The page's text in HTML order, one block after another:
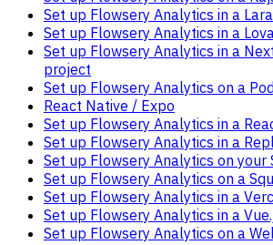
Set up Flowsery Analytics in a
Set up Flowsery Analytics in a
Set up Flowsery Analytics in a
project
Set up Flowsery Analytics on a
React Native / Expo
Set up Flowsery Analytics in a
Set up Flowsery Analytics in a
Set up Flowsery Analytics on your
Set up Flowsery Analytics on a
Set up Flowsery Analytics in a
Set up Flowsery Analytics in a
Set up Flowsery Analytics on a